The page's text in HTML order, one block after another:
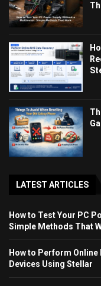
LATEST ARTICLES
How to Test Your PC
Simple Methods That
How to Perform Online
Devices Using Stellar